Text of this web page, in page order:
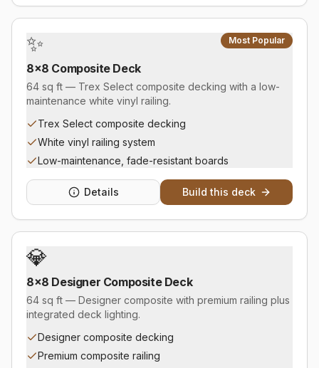
✨ Most Popular
8×8 Composite Deck
64 sq ft — Trex Select composite decking with a low-
maintenance white vinyl railing.
Trex Select composite decking
White vinyl railing system
Low-maintenance, fade-resistant boards
Details Build this deck
💎
8×8 Designer Composite Deck
64 sq ft — Designer composite with premium railing plus
integrated deck lighting.
Designer composite decking
Premium composite railing